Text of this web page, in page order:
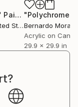
Painting
States
Bernardo Mora
Acrylic on
29.9 x 29.9 in